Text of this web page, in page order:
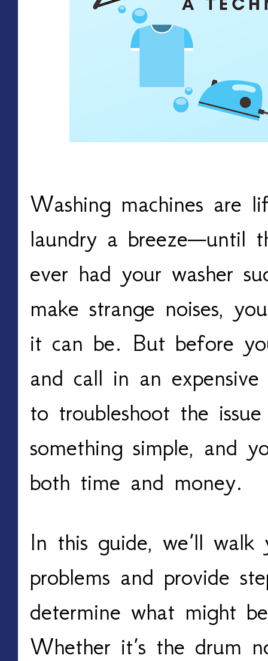
Washing machines are
laundry a breeze—until
ever had your washer
make strange noises,
it can be. But before
and call in an
to troubleshoot the
something simple, and
both time and money.
In this guide, we’ll walk
problems and provide
determine what might
Whether it’s the drum